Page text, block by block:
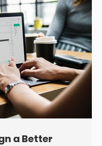
a Better